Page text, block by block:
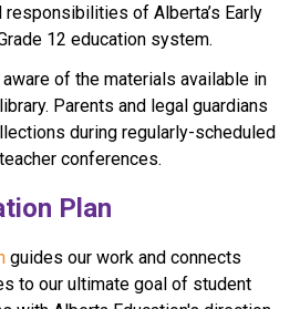
of Alberta’s Early
12 education system.​​​​​​​
of the materials available in
Parents and legal guardians
during regularly-scheduled
conferences.
Plan
guides our work and connects
to our ultimate goal of student